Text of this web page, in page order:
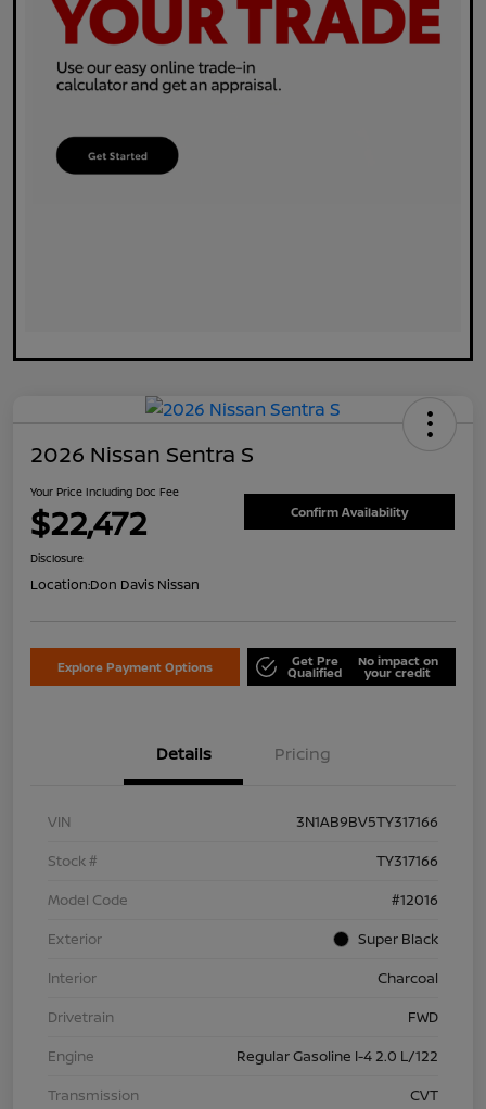
2026 Nissan Sentra S
Your Price Including Doc Fee
$22,472 Confirm Availability
Disclosure
Location:Don Davis Nissan
Explore Payment Options Get Pre
Qualified
No impact on
your credit
Details Pricing
VIN
3N1AB9BV5TY317166
Stock #
TY317166
Model Code
#12016
Exterior
Super Black
Interior
Charcoal
Drivetrain
FWD
Engine
Regular Gasoline I-4 2.0 L/122
Transmission
CVT